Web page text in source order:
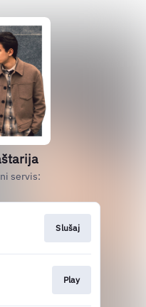
servis:
Slušaj
Play